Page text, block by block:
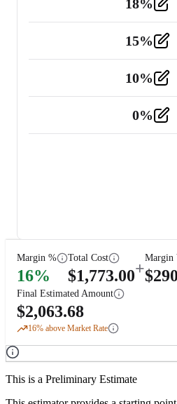
18%
Tools and Equipment 2
15%
10%
0%
Margin %
16%
Total Cost
$1,773.00+
Margin
$
Final Estimated Amount
$2,063.68
16% above Market Rate
This is a Preliminary Estimate